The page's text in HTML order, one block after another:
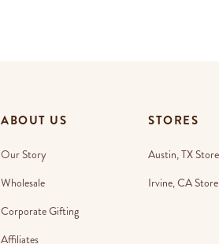
ABOUT US
Our Story
Wholesale
Corporate Gifting
Affiliates
STORES
Austin, TX Store
Irvine, CA Store